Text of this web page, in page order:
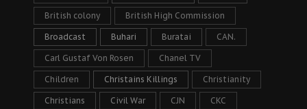
British colony British High Commission
Broadcast Buhari Buratai CAN.
Carl Gustaf Von Rosen Chanel TV
Children Christains Killings Christianity
Christians Civil War CJN CKC